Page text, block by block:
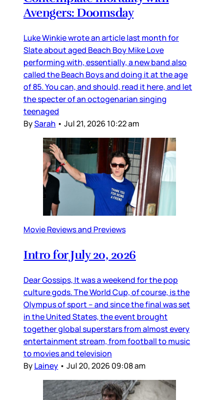
Avengers: Doomsday
Luke Winkie wrote an article last month for
Slate about aged Beach Boy Mike Love
performing with, essentially, a new band also
called the Beach Boys and doing it at the age
of 85. You can, and should, read it here, and let
the specter of an octogenarian singing
teenaged
BySarah • Jul 21, 2026 10:22 am
Movie Reviews and Previews
Intro for July 20, 2026
Dear Gossips, It was a weekend for the pop
culture gods. The World Cup, of course, is the
Olympus of sport – and since the final was set
in the United States, the event brought
together global superstars from almost every
entertainment stream, from football to music
to movies and television
ByLainey • Jul 20, 2026 09:08 am